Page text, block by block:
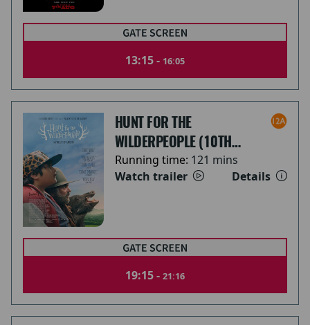
13:15 - 16:05
HUNT FOR THE
WILDERPEOPLE (10TH
ANNIVERSARY)
Running time: 121 mins
Watch trailer
Details
19:15 - 21:16